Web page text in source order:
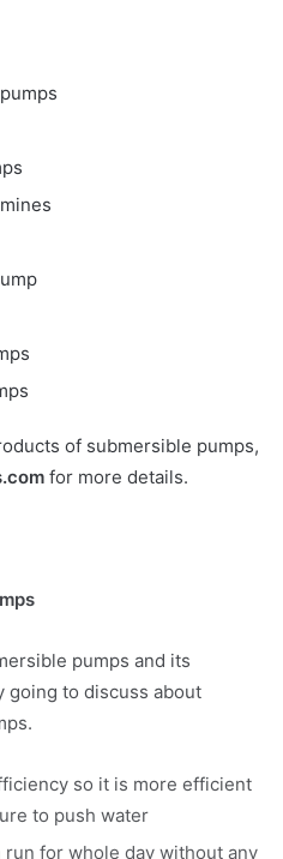
of submersible pumps,
for more details.
pumps and its
going to discuss about
so it is more efficient
to push water
for whole day without any